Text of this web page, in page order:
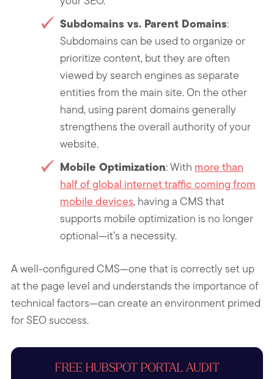
Subdomains vs. Parent Domains:
Subdomains can be used to organize or
prioritize content, but they are often
viewed by search engines as separate
entities from the main site. On the other
hand, using parent domains generally
strengthens the overall authority of your
website.
Mobile Optimization: With more than
half of global internet traffic coming from
mobile devices, having a CMS that
supports mobile optimization is no longer
optional—it’s a necessity.
A well-configured CMS—one that is correctly set up
at the page level and understands the importance of
technical factors—can create an environment primed
for SEO success.
FREE HUBSPOT PORTAL AUDIT